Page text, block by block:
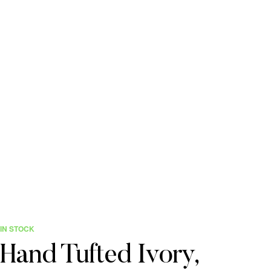
IN STOCK
Hand Tufted Ivory,